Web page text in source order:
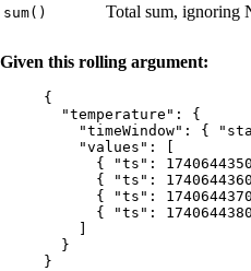
sum() Total sum, ignoring
Given this rolling argument:
{
"temperature" : {
"timeWindow" : {
"values" : [
{
"ts" :
{
"ts" :
{
"ts" :
{
"ts" :
]
}
}